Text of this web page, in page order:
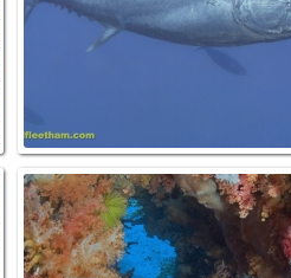
FLASHLIGHTFISH, Photoblepharon
palpebratus,Raja Ampat, INDONESIA.